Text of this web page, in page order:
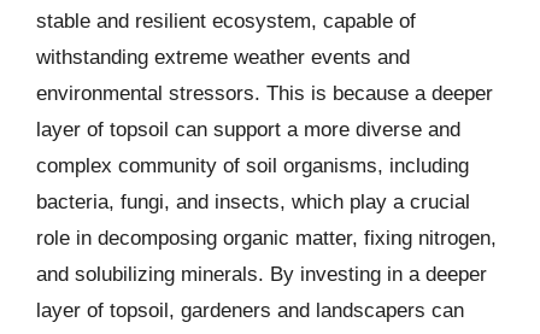
stable and resilient ecosystem, capable of
withstanding extreme weather events and
environmental stressors. This is because a deeper
layer of topsoil can support a more diverse and
complex community of soil organisms, including
bacteria, fungi, and insects, which play a crucial
role in decomposing organic matter, fixing nitrogen,
and solubilizing minerals. By investing in a deeper
layer of topsoil, gardeners and landscapers can